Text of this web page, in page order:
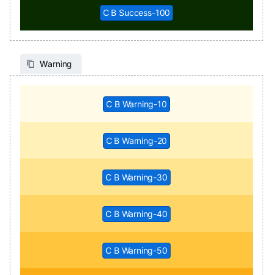
C B Success-100
Warning
C B Warning-10
C B Warning-20
C B Warning-30
C B Warning-40
C B Warning-50